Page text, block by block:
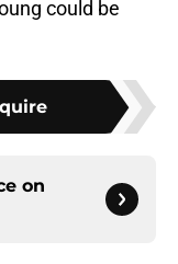
could be
on